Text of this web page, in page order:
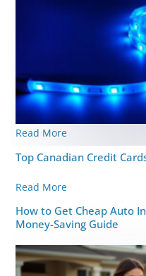
Read More
Top Canadian Credit
Read More
How to Get Cheap Auto
Money-Saving Guide